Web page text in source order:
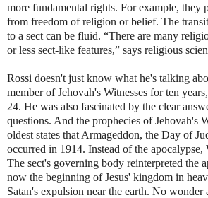
more fundamental rights. For example, they
from freedom of religion or belief. The
to a sect can be fluid. “There are many
or less sect-like features,” says religious
Rossi doesn't just know what he's talking
member of Jehovah's Witnesses for ten
24. He was also fascinated by the clear
questions. And the prophecies of Jehovah's
oldest states that Armageddon, the Day of
occurred in 1914. Instead of the
The sect's governing body reinterpreted the
now the beginning of Jesus' kingdom in
Satan's expulsion near the earth. No